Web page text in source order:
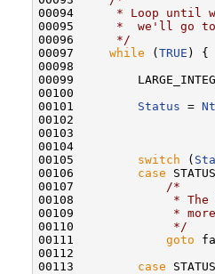
00094
* Loop until
00095
*  we'll go
00096
     */
00097 while (TRUE ) {
00098
00099
00100
00101 Status =
00102
00103
00104
00105 switch (
00106 case
00107
/*
00108
* The
00109
*
00110
             */
00111 goto
00112
00113 case